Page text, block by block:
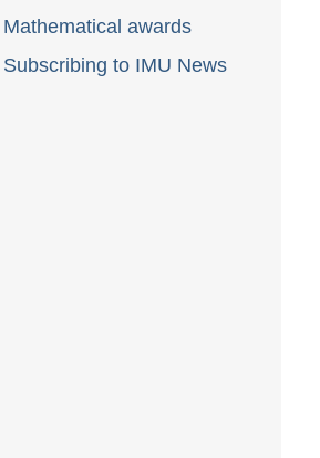
Mathematical awards
Subscribing to IMU News